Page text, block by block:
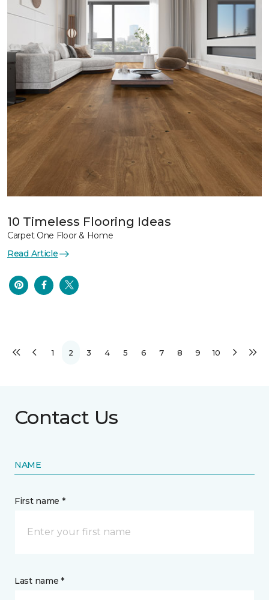
10 Timeless Flooring Ideas
Carpet One Floor & Home
Read Article
1 2 3 4 5 6 7 8 9 10
Contact Us
NAME
First name *
Last name *